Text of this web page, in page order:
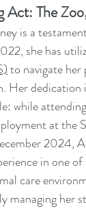
Act: The
is a
she has
to navigate
Her dedication
while
at the
2024,
in one
care
managing her